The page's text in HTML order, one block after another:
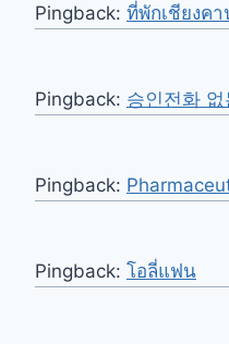
Pingback: ที่พักเชียงค
Pingback: 승인전화
Pingback:
Pingback: โอลี่แฟน